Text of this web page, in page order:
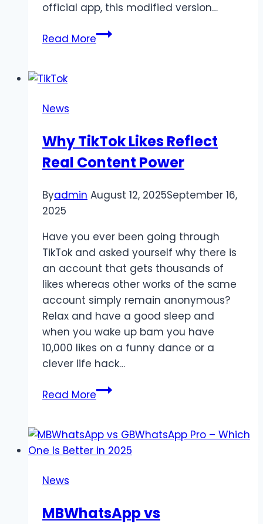
official app, this modified version…
Read MoreWhatsApp
(Official
Update)
News
Why TikTok Likes Reflect
Real Content Power
Byadmin August 12, 2025September 16,
2025
Have you ever been going through
TikTok and asked yourself why there is
an account that gets thousands of
likes whereas other works of the same
account simply remain anonymous?
Relax and have a good sleep and
when you wake up bam you have
10,000 likes on a funny dance or a
clever life hack…
Read MoreWhy
Reflect
Real
News
MBWhatsApp vs